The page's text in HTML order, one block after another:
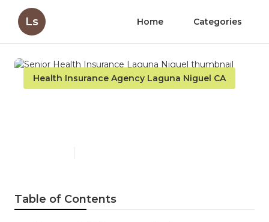
Ls Home Categories
Health Insurance Agency Laguna Niguel CA
Table of Contents